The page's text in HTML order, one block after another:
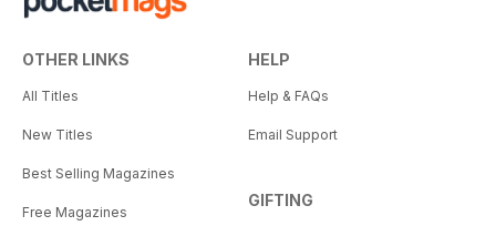
OTHER LINKS
All Titles
New Titles
Best Selling Magazines
Free Magazines
HELP
Help & FAQs
Email Support
GIFTING